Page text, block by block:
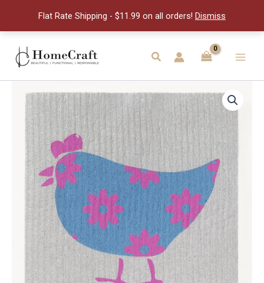
Flat Rate Shipping - $11.99 on all orders! Dismiss
content
Search
Dishcloth